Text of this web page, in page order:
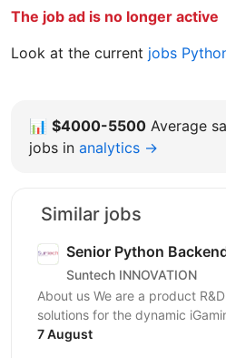
The job ad is no longer active
Look at the current jobs
📊 $4000-5500 Average
jobs in analytics →
Similar jobs
Senior Python
Suntech INNOVATION
About us We are a product
solutions for the dynamic
mission is to build cutting-edge
7 August